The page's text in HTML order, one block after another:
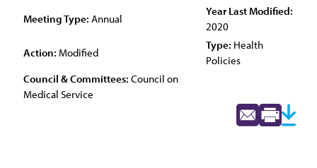
Meeting Type: Annual
Year Last Modified:
2020
Action: Modified
Type: Health
Policies
Council & Committees: Council on
Medical Service